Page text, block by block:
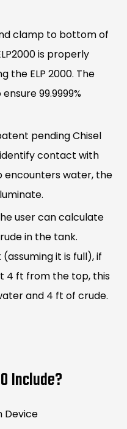
clamp to bottom of
is properly
the ELP 2000. The
99.9999%
pending Chisel
contact with
encounters water, the
user can calculate
in the tank.
it is full), if
4 ft from the top, this
and 4 ft of crude.
Include?
Device